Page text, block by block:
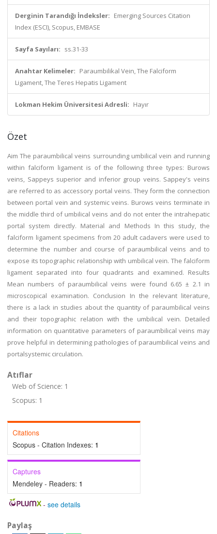
Derginin Tarandığı İndeksler: Emerging Sources Citation
Index (ESCI), Scopus, EMBASE
Sayfa Sayıları: ss.31-33
Anahtar Kelimeler: Paraumbilikal Vein, The Falciform
Ligament, The Teres Hepatis Ligament
Lokman Hekim Üniversitesi Adresli: Hayır
Özet
Aim The paraumbilical veins surrounding umbilical vein and running
within falciform ligament is of the following three types: Burows
veins, Sappeys superior and inferior group veins. Sappey's veins
are referred to as accessory portal veins. They form the connection
between portal vein and systemic veins. Burows veins terminate in
the middle third of umbilical veins and do not enter the intrahepatic
portal system directly. Material and Methods In this study, the
falciform ligament specimens from 20 adult cadavers were used to
determine the number and course of paraumbilical veins and to
expose its topographic relationship with umbilical vein. The falciform
ligament separated into four quadrants and examined. Results
Mean numbers of paraumbilical veins were found 6.65 ± 2.1 in
microscopical examination. Conclusion In the relevant literature,
there is a lack in studies about the quantity of paraumbilical veins
and their topographic relation with the umbilical vein. Detailed
information on quantitative parameters of paraumbilical veins may
prove helpful in determining pathologies of paraumbilical veins and
portalsystemic circulation.
Atıflar
Web of Science: 1
Scopus: 1
Citations
Scopus - Citation Indexes: 1
Captures
Mendeley - Readers: 1
- see details
Paylaş